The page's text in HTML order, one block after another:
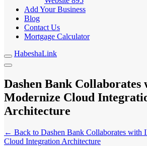
Add Your Business
Blog
Contact Us
Mortgage Calculator
HabeshaLink
Dashen Bank
Modernize Cloud
Architecture
← Back to Dashen Bank Collaborates with
Cloud Integration Architecture